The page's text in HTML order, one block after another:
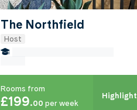
The Northfield
Host
Rooms from
£199.00 per week
Highlight